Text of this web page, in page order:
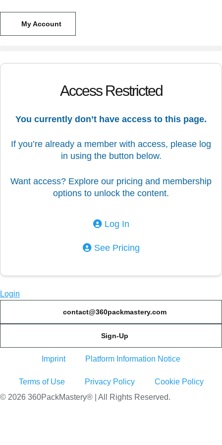
My Account
Access Restricted
You currently don’t have access to this page.
If you’re already a member with access, please log
in using the button below.
Want access? Explore our pricing and membership
options to unlock the content.
Log In
See Pricing
Login
contact@360packmastery.com
Sign-Up
© 2026 360PackMastery® | All Rights Reserved.
Imprint Platform Information Notice
Terms of Use Privacy Policy Cookie Policy